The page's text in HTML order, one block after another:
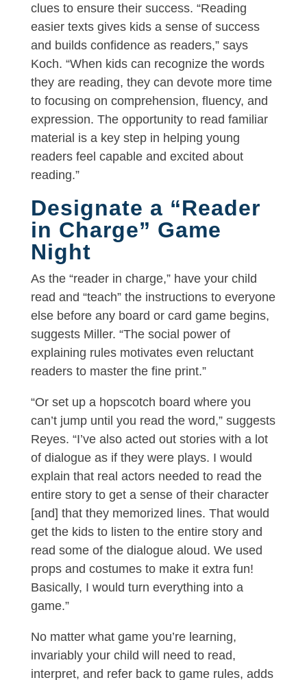
clues to ensure their success. “Reading
easier texts gives kids a sense of success
and builds confidence as readers,” says
Koch. “When kids can recognize the words
they are reading, they can devote more time
to focusing on comprehension, fluency, and
expression. The opportunity to read familiar
material is a key step in helping young
readers feel capable and excited about
reading.”
Designate a “Reader
in Charge” Game
Night
As the “reader in charge,” have your child
read and “teach” the instructions to everyone
else before any board or card game begins,
suggests Miller. “The social power of
explaining rules motivates even reluctant
readers to master the fine print.”
“Or set up a hopscotch board where you
can’t jump until you read the word,” suggests
Reyes. “I’ve also acted out stories with a lot
of dialogue as if they were plays. I would
explain that real actors needed to read the
entire story to get a sense of their character
[and] that they memorized lines. That would
get the kids to listen to the entire story and
read some of the dialogue aloud. We used
props and costumes to make it extra fun!
Basically, I would turn everything into a
game.”
No matter what game you’re learning,
invariably your child will need to read,
interpret, and refer back to game rules, adds